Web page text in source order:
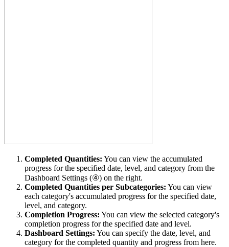
Completed Quantities: You can view the accumulated
progress for the specified date, level, and category from the
Dashboard Settings (④) on the right.
Completed Quantities per Subcategories: You can view
each category's accumulated progress for the specified date,
level, and category.
Completion Progress: You can view the selected category's
completion progress for the specified date and level.
Dashboard Settings: You can specify the date, level, and
category for the completed quantity and progress from here.